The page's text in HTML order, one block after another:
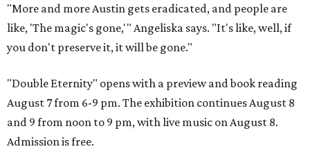
"More and more Austin gets eradicated, and people are
like, 'The magic's gone,'" Angeliska says. "It's like, well, if
you don't preserve it, it will be gone."
"Double Eternity" opens with a preview and book reading
August 7 from 6-9 pm. The exhibition continues August 8
and 9 from noon to 9 pm, with live music on August 8.
Admission is free.